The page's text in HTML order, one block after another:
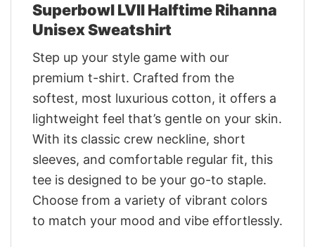
Superbowl LVII Halftime Rihanna
Unisex Sweatshirt
Step up your style game with our
premium t-shirt. Crafted from the
softest, most luxurious cotton, it offers a
lightweight feel that’s gentle on your skin.
With its classic crew neckline, short
sleeves, and comfortable regular fit, this
tee is designed to be your go-to staple.
Choose from a variety of vibrant colors
to match your mood and vibe effortlessly.